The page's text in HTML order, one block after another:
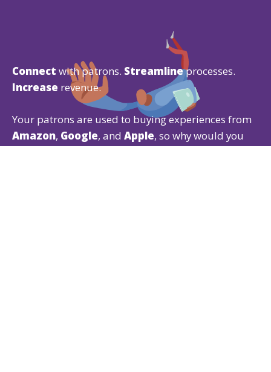
Connect with patrons. Streamlineprocesses.
Increase revenue.
Your patrons are used to buying experiences from
Amazon, Google, and Apple, so why would you